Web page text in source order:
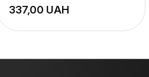
UAH